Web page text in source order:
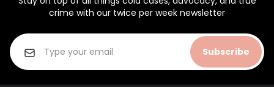
crime with our twice per week newsletter
Subscribe